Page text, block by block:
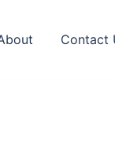
Contact